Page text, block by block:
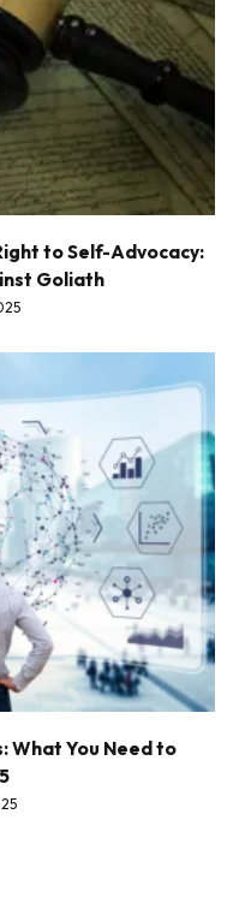
to Self-Advocacy:
Goliath
What You Need to